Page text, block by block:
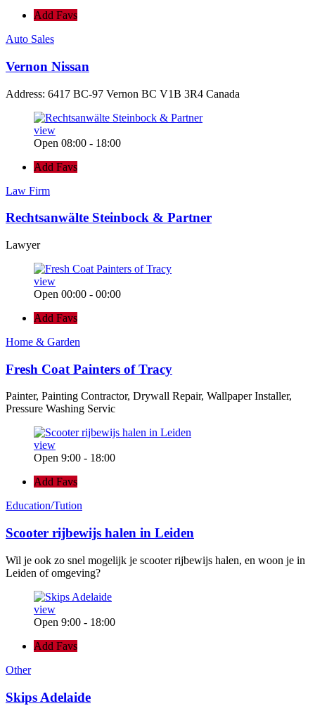
Add Favs
Auto Sales
Vernon Nissan
Address: 6417 BC-97 Vernon BC V1B 3R4 Canada
view
Open 08:00 - 18:00
Add Favs
Law Firm
Rechtsanwälte Steinbock & Partner
Lawyer
view
Open 00:00 - 00:00
Add Favs
Home & Garden
Fresh Coat Painters of Tracy
Painter, Painting Contractor, Drywall Repair, Wallpaper Installer,
Pressure Washing Servic
view
Open 9:00 - 18:00
Add Favs
Education/Tution
Scooter rijbewijs halen in Leiden
Wil je ook zo snel mogelijk je scooter rijbewijs halen, en woon je in
Leiden of omgeving?
view
Open 9:00 - 18:00
Add Favs
Other
Skips Adelaide